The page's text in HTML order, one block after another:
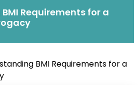
Requirements for a
BMI Requirements for a